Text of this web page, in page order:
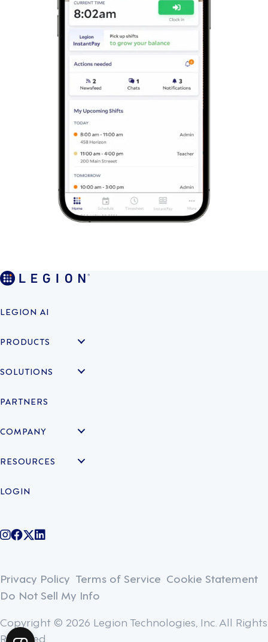
LEGION AI
PRODUCTS
SOLUTIONS
PARTNERS
COMPANY
RESOURCES
LOGIN
@legiontechnologies on Instagram
LegionWork on Facebook
@legiontech on Twitter
Legionco on Linkedin
Privacy Policy Terms of Service Cookie Statement
Do Not Sell My Info
Copyright © 2026 Legion Technologies, Inc. All Rights
Reserved.